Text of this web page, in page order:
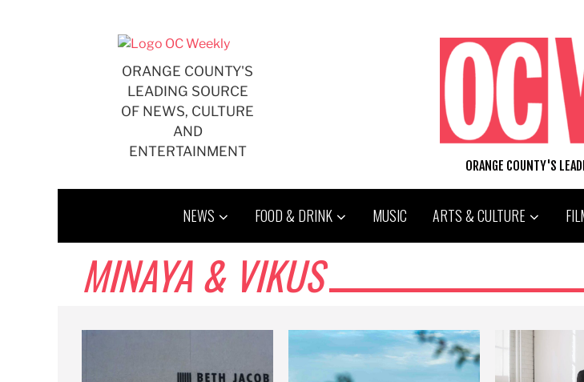
ORANGE COUNTY'S
LEADING SOURCE
OF NEWS, CULTURE
AND
ENTERTAINMENT
ORANGE COUNTY'S
NEWS FOOD & DRINK MUSIC ARTS & CULTURE
MINAYA & VIKUS